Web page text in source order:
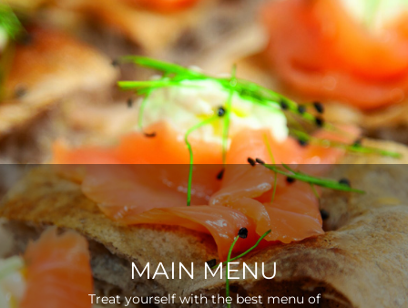
MAIN MENU
Treat yourself with the best menu of